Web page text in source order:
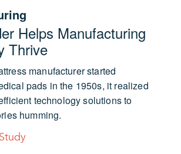
Helps Manufacturing
Thrive
manufacturer started
pads in the 1950s, it realized
technology solutions to
humming.